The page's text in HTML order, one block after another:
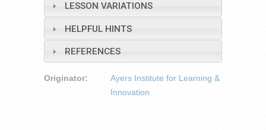
LESSON VARIATIONS
HELPFUL HINTS
REFERENCES
Originator:
Ayers Institute for Learning &
Innovation